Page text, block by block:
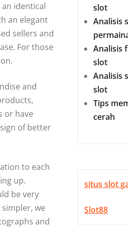
identical
an elegant
sellers and
For those
and
or have
of better
to each
up.
be very
we
and
slot
Analisis
Analisis
slot
Analisis
slot
Tips
cerah
situs slot
Slot88